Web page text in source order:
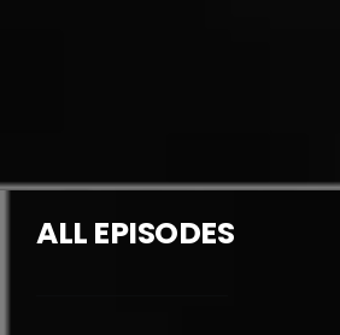
ALL EPISODES